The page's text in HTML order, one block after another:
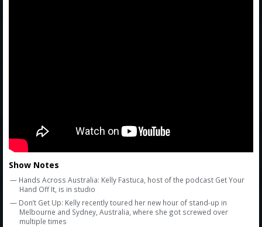
Show Notes
— Hands Across Australia: Kelly Fastuca, host of the podcast Get Your
Hand Off It, is in studio
— Don’t Get Up: Kelly recently toured her new hour of stand-up in
Melbourne and Sydney, Australia, where she got screwed over
multiple times